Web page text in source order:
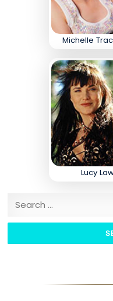
Michelle
Lucy
Search for: